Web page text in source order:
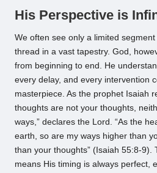
His Perspective is
We often see only a limited
thread in a vast tapestry. God,
from beginning to end. He
every delay, and every intervention
masterpiece. As the prophet Isaiah
thoughts are not your thoughts,
ways,” declares the Lord. “As the
earth, so are my ways higher than
than your thoughts” (Isaiah 55:8-9).
means His timing is always perfect,